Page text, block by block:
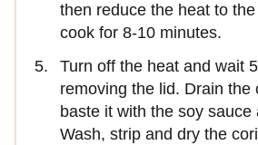
then reduce the heat to
cook for 8-10 minutes.
Turn off the heat and wait
removing the lid. Drain the
baste it with the soy sauce
Wash, strip and dry the